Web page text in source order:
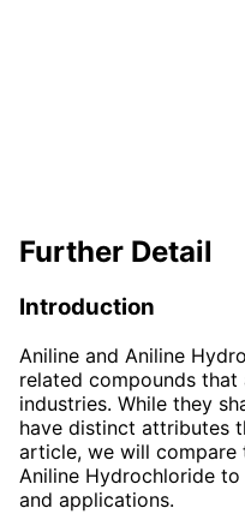
Further Detail
Introduction
Aniline and Aniline
related compounds
industries. While they
have distinct attributes
article, we will compare
Aniline Hydrochloride
and applications.